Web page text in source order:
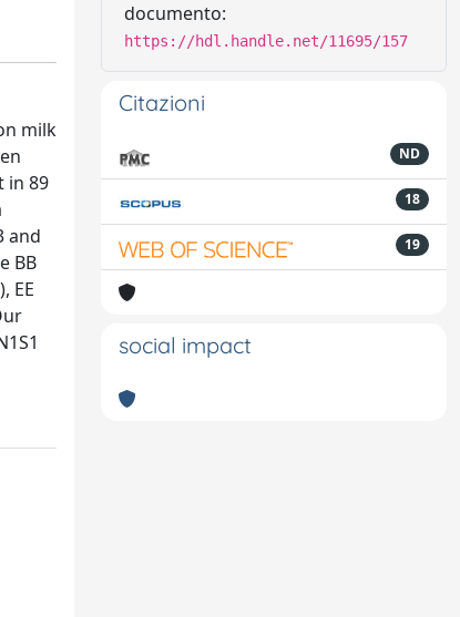
milk
in 89
and
BB
EE
documento:
https://hdl.handle.net/11695/157
Citazioni
ND
18
19
social impact